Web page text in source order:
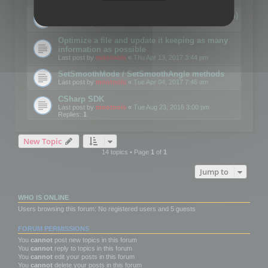
Details on CSceneOptimizer (static optimization)
Optimize a file and update it keeping as many
information as possible
Last post by mootools « Thu Apr 13, 2017 3:44 pm
SetSmoothMode / SetSmoothAngle methods
Last post by mootools « Tue Apr 04, 2017 7:46 am
CSharp SDK
Last post by mootools « Tue Aug 23, 2016 3:00 pm
Replies: 1
New Topic
14 topics • Page 1of 1
Jump to
WHO IS ONLINE
Users browsing this forum: No registered users and 5 guests
FORUM PERMISSIONS
You cannot post new topics in this forum
You cannot reply to topics in this forum
You cannot edit your posts in this forum
You cannot delete your posts in this forum